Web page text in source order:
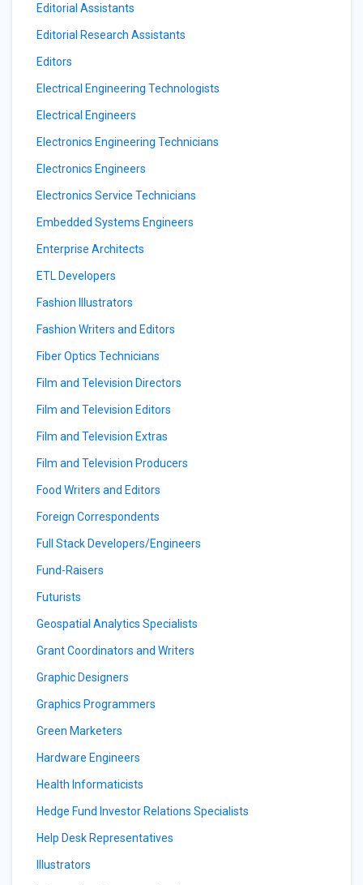
Editorial Assistants
Editorial Research Assistants
Editors
Electrical Engineering Technologists
Electrical Engineers
Electronics Engineering Technicians
Electronics Engineers
Electronics Service Technicians
Embedded Systems Engineers
Enterprise Architects
ETL Developers
Fashion Illustrators
Fashion Writers and Editors
Fiber Optics Technicians
Film and Television Directors
Film and Television Editors
Film and Television Extras
Film and Television Producers
Food Writers and Editors
Foreign Correspondents
Full Stack Developers/Engineers
Fund-Raisers
Futurists
Geospatial Analytics Specialists
Grant Coordinators and Writers
Graphic Designers
Graphics Programmers
Green Marketers
Hardware Engineers
Health Informaticists
Hedge Fund Investor Relations Specialists
Help Desk Representatives
Illustrators